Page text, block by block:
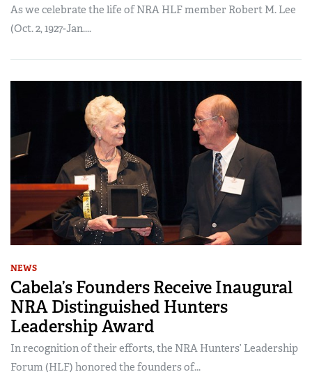
As we celebrate the life of NRA HLF member Robert M. Lee
(Oct. 2, 1927-Jan....
NEWS
Cabela’s Founders Receive Inaugural
NRA Distinguished Hunters
Leadership Award
In recognition of their efforts, the NRA Hunters’ Leadership
Forum (HLF) honored the founders of...